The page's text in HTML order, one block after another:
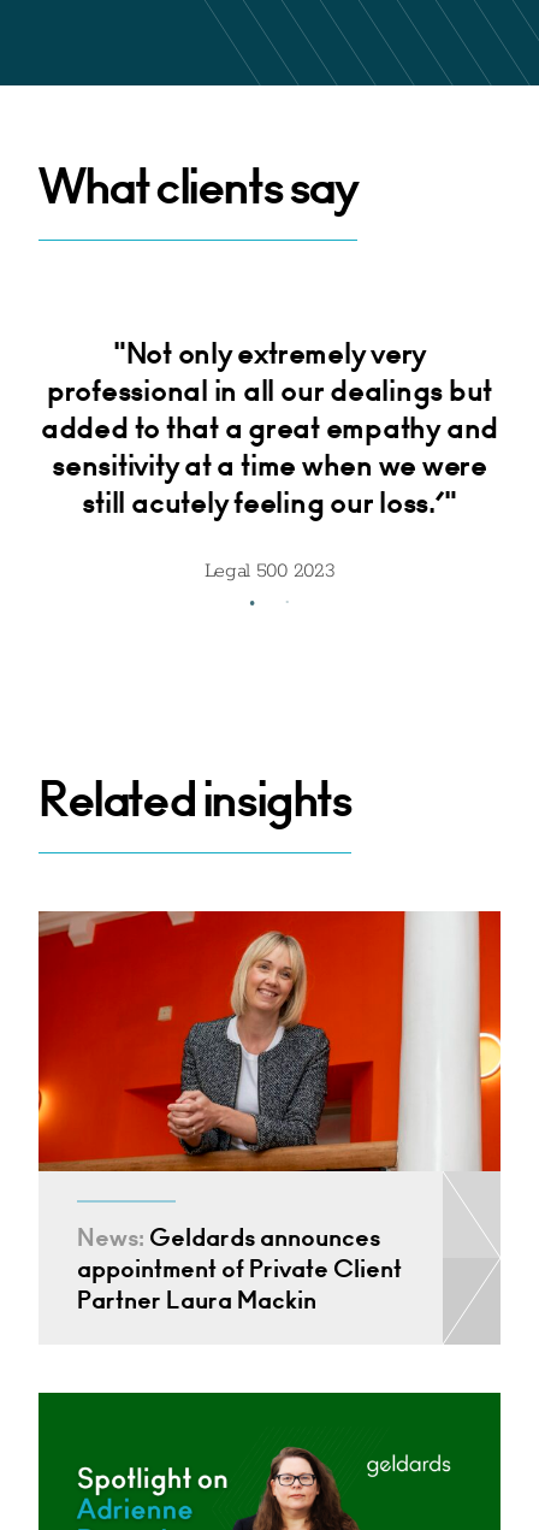
What clients say
"Not only extremely very
professional in all our dealings but
added to that a great empathy and
sensitivity at a time when we were
still acutely feeling our loss.’"
Legal 500 2023
Related insights
News: Geldards announces
appointment of Private Client
Partner Laura Mackin